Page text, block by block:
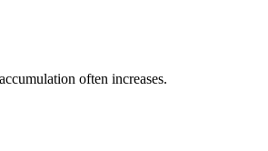
often increases.